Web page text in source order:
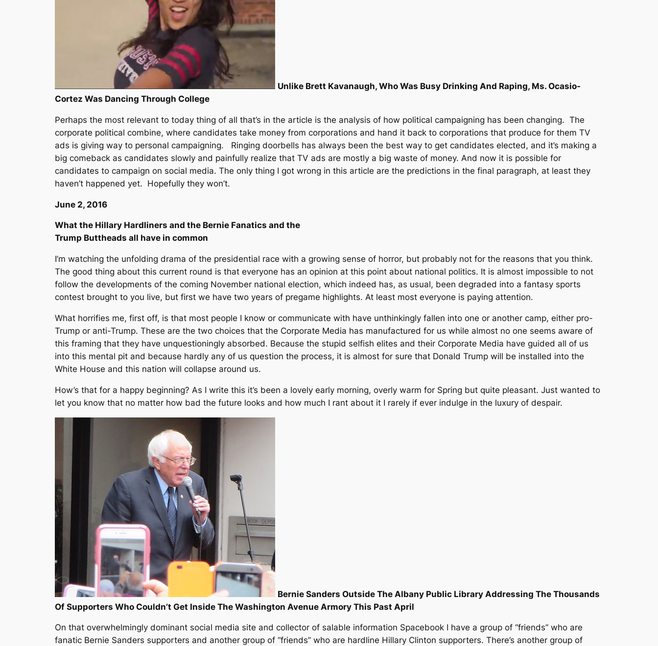
Unlike Brett Kavanaugh, Who Was Busy Drinking And Raping, Ms. Ocasio-
Cortez Was Dancing Through College
Perhaps the most relevant to today thing of all that’s in the article is the analysis of how political campaigning has been changing. The
corporate political combine, where candidates take money from corporations and hand it back to corporations that produce for them TV
ads is giving way to personal campaigning. Ringing doorbells has always been the best way to get candidates elected, and it’s making a
big comeback as candidates slowly and painfully realize that TV ads are mostly a big waste of money. And now it is possible for
candidates to campaign on social media. The only thing I got wrong in this article are the predictions in the final paragraph, at least they
haven’t happened yet. Hopefully they won’t.
June 2, 2016
What the Hillary Hardliners and the Bernie Fanatics and the
Trump Buttheads all have in common
I’m watching the unfolding drama of the presidential race with a growing sense of horror, but probably not for the reasons that you think.
The good thing about this current round is that everyone has an opinion at this point about national politics. It is almost impossible to not
follow the developments of the coming November national election, which indeed has, as usual, been degraded into a fantasy sports
contest brought to you live, but first we have two years of pregame highlights. At least most everyone is paying attention.
What horrifies me, first off, is that most people I know or communicate with have unthinkingly fallen into one or another camp, either pro-
Trump or anti-Trump. These are the two choices that the Corporate Media has manufactured for us while almost no one seems aware of
this framing that they have unquestioningly absorbed. Because the stupid selfish elites and their Corporate Media have guided all of us
into this mental pit and because hardly any of us question the process, it is almost for sure that Donald Trump will be installed into the
White House and this nation will collapse around us.
How’s that for a happy beginning? As I write this it’s been a lovely early morning, overly warm for Spring but quite pleasant. Just wanted to
let you know that no matter how bad the future looks and how much I rant about it I rarely if ever indulge in the luxury of despair.
Bernie Sanders Outside The Albany Public Library Addressing The Thousands
Of Supporters Who Couldn’t Get Inside The Washington Avenue Armory This Past April
On that overwhelmingly dominant social media site and collector of salable information Spacebook I have a group of “friends” who are
fanatic Bernie Sanders supporters and another group of “friends” who are hardline Hillary Clinton supporters. There’s another group of